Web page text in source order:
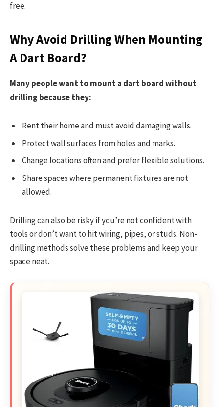
free.
Why Avoid Drilling When Mounting
A Dart Board?
Many people want to mount a dart board without
drilling because they:
Rent their home and must avoid damaging walls.
Protect wall surfaces from holes and marks.
Change locations often and prefer flexible solutions.
Share spaces where permanent fixtures are not
allowed.
Drilling can also be risky if you’re not confident with
tools or don’t want to hit wiring, pipes, or studs. Non-
drilling methods solve these problems and keep your
space neat.